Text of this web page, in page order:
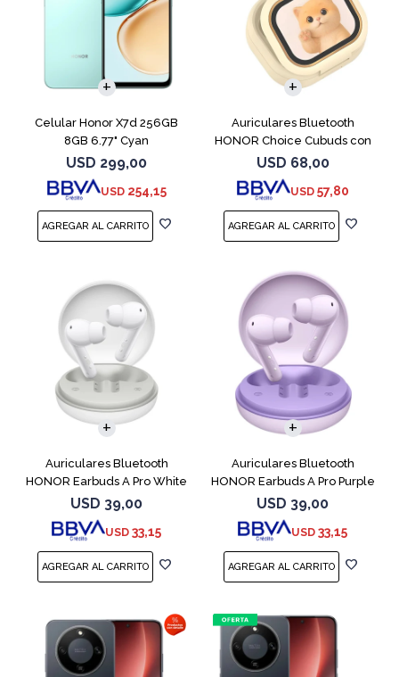
Celular Honor X7d 256GB
8GB 6.77" Cyan
USD 299,00
USD 254,15
COMPARAR
Auriculares Bluetooth
HONOR Choice Cubuds con
Pantalla Beige
USD 68,00
USD 57,80
Auriculares Bluetooth
HONOR Earbuds A Pro White
USD 39,00
USD 33,15
Auriculares Bluetooth
HONOR Earbuds A Pro Purple
USD 39,00
USD 33,15